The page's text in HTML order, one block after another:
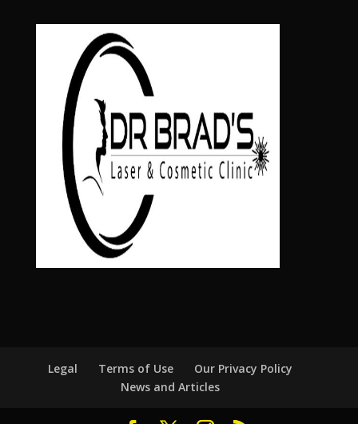
Legal Terms of Use
Our Privacy Policy
News and Articles